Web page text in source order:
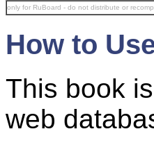
only for RuBoard - do not distribute or
How to
This book
web